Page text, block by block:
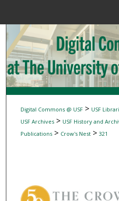
Browse
My
Digital
Digital Commons @ USF> USF
USF Archives> USF History and
Publications> Crow's Nest> 321